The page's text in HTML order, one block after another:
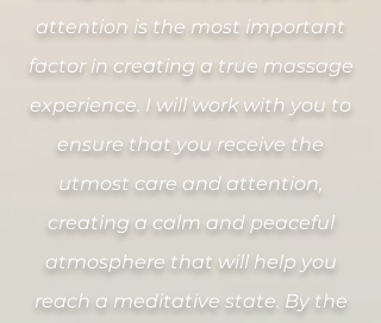
attention is the most important
factor in creating a true massage
experience. I will work with you to
ensure that you receive the
utmost care and attention,
creating a calm and peaceful
atmosphere that will help you
reach a meditative state. By the